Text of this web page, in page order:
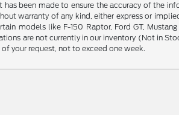
has been made to ensure the accuracy of the
warranty of any kind, either express or
models like F-150 Raptor, Ford GT,
are not currently in our inventory (Not in
your request, not to exceed one week.